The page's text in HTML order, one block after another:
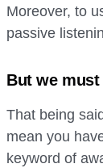
Moreover, to
passive
But we
That being
mean you
keyword of